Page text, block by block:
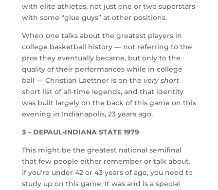
with elite athletes, not just one or two superstars
with some “glue guys” at other positions.
When one talks about the greatest players in
college basketball history — not referring to the
pros they eventually became, but only to the
quality of their performances while in college
ball — Christian Laettner is on the very short
short list of all-time legends, and that identity
was built largely on the back of this game on this
evening in Indianapolis, 23 years ago.
3 – DEPAUL-INDIANA STATE 1979
This might be the greatest national semifinal
that few people either remember or talk about.
If you’re under 42 or 43 years of age, you need to
study up on this game. It was and is a special